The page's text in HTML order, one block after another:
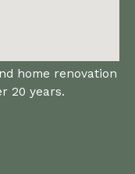
home renovation
20 years.